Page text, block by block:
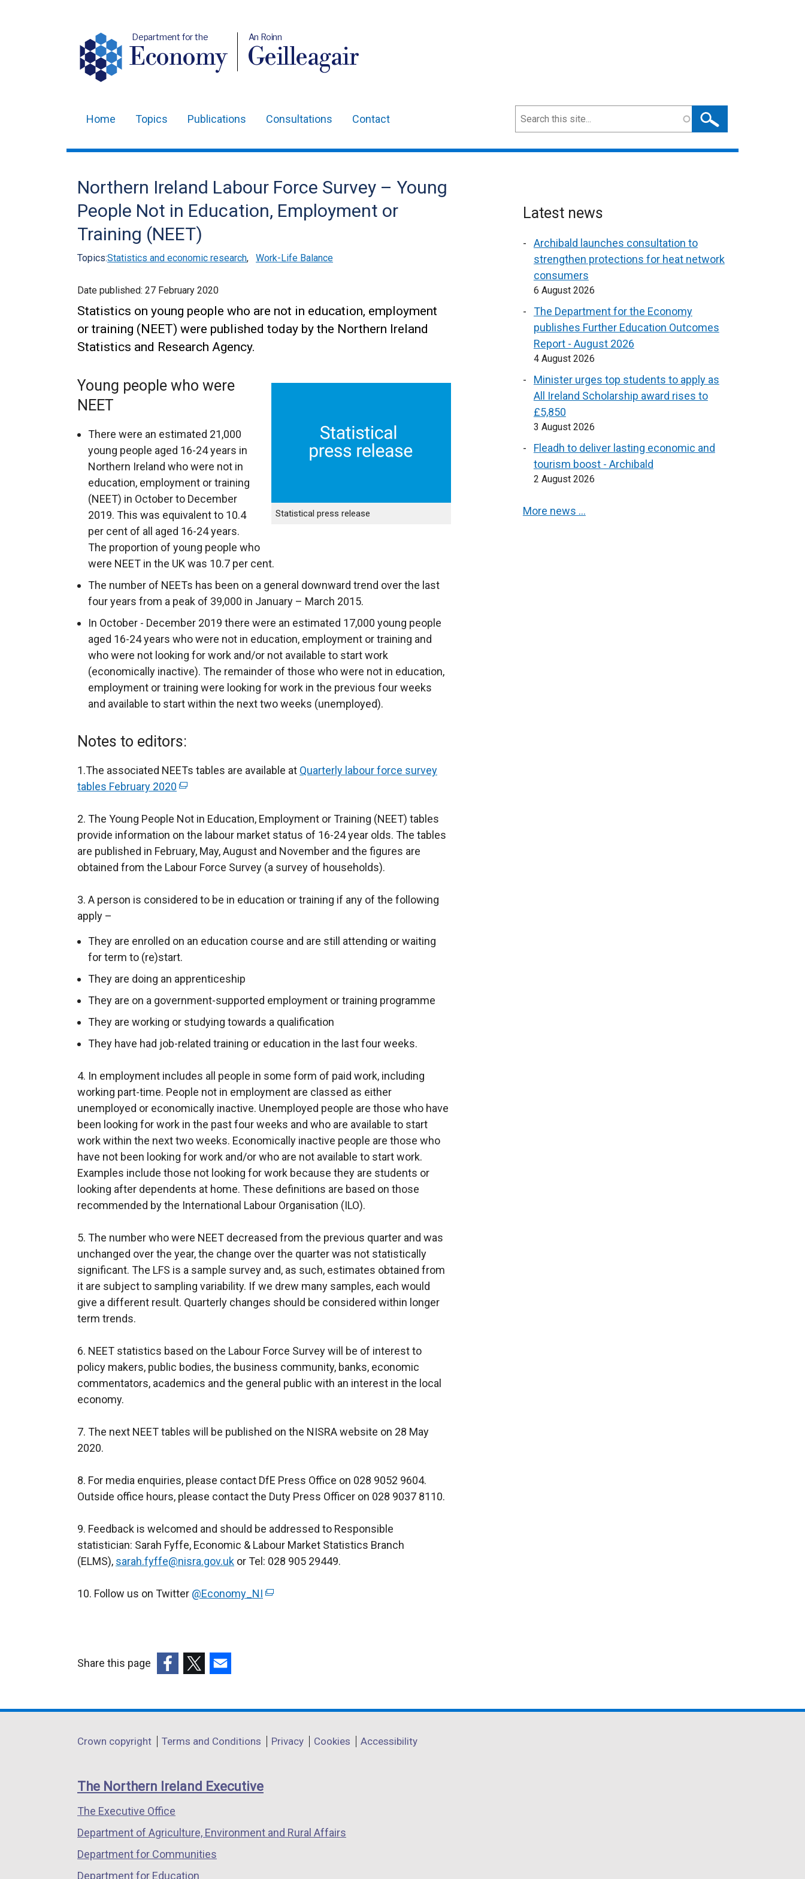
Department for the
Economy
An Roinn
Geilleagair
navigation
Home Topics Publications Consultations Contact Search
Northern Ireland Labour Force Survey – Young
People Not in Education, Employment or
Training (NEET)
Topics:Statistics and economic research, Work-Life Balance
Date published: 27 February 2020
Statistics on young people who are not in education, employment
or training (NEET) were published today by the Northern Ireland
Statistics and Research Agency.
Statistical press release
Young people who were
NEET
There were an estimated 21,000
young people aged 16-24 years in
Northern Ireland who were not in
education, employment or training
(NEET) in October to December
2019. This was equivalent to 10.4
per cent of all aged 16-24 years.
The proportion of young people who
were NEET in the UK was 10.7 per cent.
The number of NEETs has been on a general downward trend over the last
four years from a peak of 39,000 in January – March 2015.
In October - December 2019 there were an estimated 17,000 young people
aged 16-24 years who were not in education, employment or training and
who were not looking for work and/or not available to start work
(economically inactive). The remainder of those who were not in education,
employment or training were looking for work in the previous four weeks
and available to start within the next two weeks (unemployed).
Notes to editors:
1.The associated NEETs tables are available at Quarterly labour force survey
tables February 2020 (
x
t
e
r
a
i
n
k
o
e
n
i
n
a
n
e
w
w
i
n
o
w
/
t
a
2. The Young People Not in Education, Employment or Training (NEET) tables
provide information on the labour market status of 16-24 year olds. The tables
are published in February, May, August and November and the figures are
obtained from the Labour Force Survey (a survey of households).
3. A person is considered to be in education or training if any of the following
apply –
They are enrolled on an education course and are still attending or waiting
for term to (re)start.
They are doing an apprenticeship
They are on a government-supported employment or training programme
They are working or studying towards a qualification
They have had job-related training or education in the last four weeks.
4. In employment includes all people in some form of paid work, including
working part-time. People not in employment are classed as either
unemployed or economically inactive. Unemployed people are those who have
been looking for work in the past four weeks and who are available to start
work within the next two weeks. Economically inactive people are those who
have not been looking for work and/or who are not available to start work.
Examples include those not looking for work because they are students or
looking after dependents at home. These definitions are based on those
recommended by the International Labour Organisation (ILO).
5. The number who were NEET decreased from the previous quarter and was
unchanged over the year, the change over the quarter was not statistically
significant. The LFS is a sample survey and, as such, estimates obtained from
it are subject to sampling variability. If we drew many samples, each would
give a different result. Quarterly changes should be considered within longer
term trends.
6. NEET statistics based on the Labour Force Survey will be of interest to
policy makers, public bodies, the business community, banks, economic
commentators, academics and the general public with an interest in the local
economy.
7. The next NEET tables will be published on the NISRA website on 28 May
2020.
8. For media enquiries, please contact DfE Press Office on 028 9052 9604.
Outside office hours, please contact the Duty Press Officer on 028 9037 8110.
9. Feedback is welcomed and should be addressed to Responsible
statistician: Sarah Fyffe, Economic & Labour Market Statistics Branch
(ELMS), sarah.fyffe@nisra.gov.uk or Tel: 028 905 29449.
10. Follow us on Twitter @Economy_NI (
a
k
e
Latest news
Archibald launches consultation to
strengthen protections for heat network
consumers
6 August 2026
The Department for the Economy
publishes Further Education Outcomes
Report - August 2026
4 August 2026
Minister urges top students to apply as
All Ireland Scholarship award rises to
£5,850
3 August 2026
Fleadh to deliver lasting economic and
tourism boost - Archibald
2 August 2026
More news …
Share this page
opens
a
window
/
tab)
opens
a
window
/
opens
a
window
/
Department
links
Crown copyright Terms and Conditions Privacy Cookies Accessibility
The Northern Ireland Executive
The Executive Office
Department of Agriculture, Environment and Rural Affairs
Department for Communities
Department for Education